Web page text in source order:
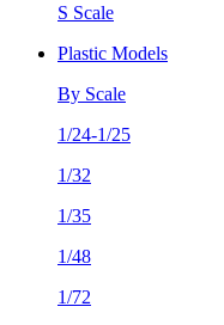
S Scale
Plastic Models
By Scale
1/24-1/25
1/32
1/35
1/48
1/72